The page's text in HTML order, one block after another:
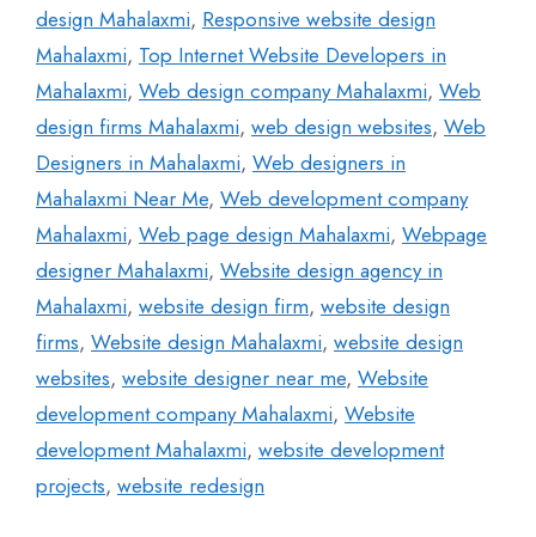
design Mahalaxmi, Responsive website design
Mahalaxmi, Top Internet Website Developers in
Mahalaxmi, Web design company Mahalaxmi, Web
design firms Mahalaxmi, web design websites, Web
Designers in Mahalaxmi, Web designers in
Mahalaxmi Near Me, Web development company
Mahalaxmi, Web page design Mahalaxmi, Webpage
designer Mahalaxmi, Website design agency in
Mahalaxmi, website design firm, website design
firms, Website design Mahalaxmi, website design
websites, website designer near me, Website
development company Mahalaxmi, Website
development Mahalaxmi, website development
projects, website redesign